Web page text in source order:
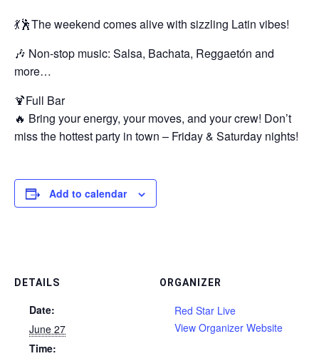
💃🕺The weekend comes alive with sizzling Latin vibes!
🎶 Non-stop music: Salsa, Bachata, Reggaetón and
more…
🍹Full Bar
🔥 Bring your energy, your moves, and your crew! Don’t
miss the hottest party in town – Friday & Saturday nights!
Add to calendar
DETAILS
Date:
June 27
Time:
ORGANIZER
Red Star Live
View Organizer Website